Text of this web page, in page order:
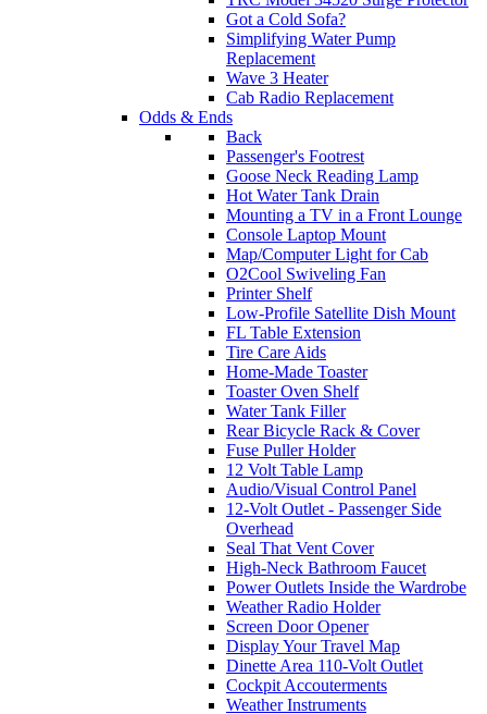
Got a Cold Sofa?
Simplifying Water Pump
Replacement
Wave 3 Heater
Cab Radio Replacement
Odds & Ends
Back
Passenger's Footrest
Goose Neck Reading Lamp
Hot Water Tank Drain
Mounting a TV in a Front Lounge
Console Laptop Mount
Map/Computer Light for Cab
O2Cool Swiveling Fan
Printer Shelf
Low-Profile Satellite Dish Mount
FL Table Extension
Tire Care Aids
Home-Made Toaster
Toaster Oven Shelf
Water Tank Filler
Rear Bicycle Rack & Cover
Fuse Puller Holder
12 Volt Table Lamp
Audio/Visual Control Panel
12-Volt Outlet - Passenger Side
Overhead
Seal That Vent Cover
High-Neck Bathroom Faucet
Power Outlets Inside the Wardrobe
Weather Radio Holder
Screen Door Opener
Display Your Travel Map
Dinette Area 110-Volt Outlet
Cockpit Accouterments
Weather Instruments